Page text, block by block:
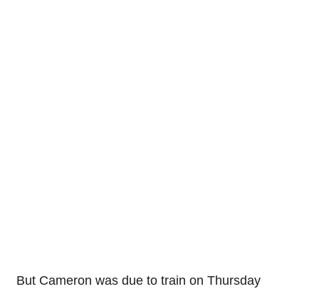
But Cameron was due to train on Thursday